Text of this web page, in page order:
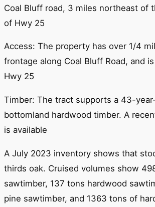
Coal Bluff road, 3 miles northeast of
of Hwy 25
Access: The property has over 1/4
frontage along Coal Bluff Road, and
Hwy 25
Timber: The tract supports a 43-
bottomland hardwood timber. A
is available
A July 2023 inventory shows that
thirds oak. Cruised volumes show
sawtimber, 137 tons hardwood
pine sawtimber, and 1363 tons of